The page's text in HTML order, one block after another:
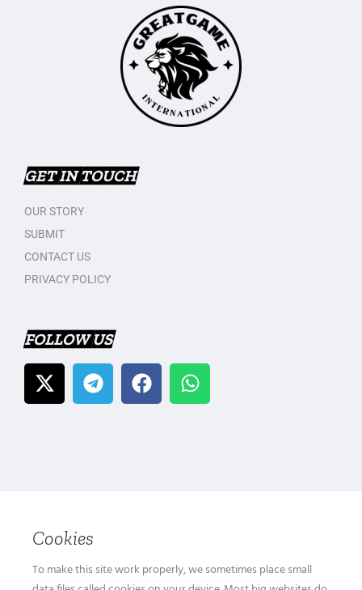
GET IN TOUCH
OUR STORY
SUBMIT
CONTACT US
PRIVACY POLICY
FOLLOW US
Cookies
To make this site work properly, we sometimes place small